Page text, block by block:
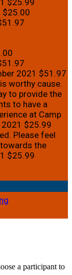
$25.99
$25.00
2021 $51.97
worthy cause.
to provide the
to have a
at Camp
$25.99
Please feel
the
$25.99
a participant to